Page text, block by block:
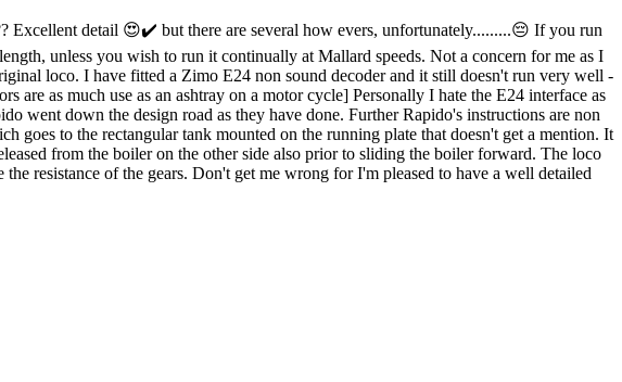
Excellent detail 😍✔️ but there are several how evers, unfortunately.........😔 If you run
unless you wish to run it continually at Mallard speeds. Not a concern for me as I
loco. I have fitted a Zimo E24 non sound decoder and it still doesn't run very well -
as much use as an ashtray on a motor cycle] Personally I hate the E24 interface as
went down the design road as they have done. Further Rapido's instructions are non
to the rectangular tank mounted on the running plate that doesn't get a mention. It
from the boiler on the other side also prior to sliding the boiler forward. The loco
resistance of the gears. Don't get me wrong for I'm pleased to have a well detailed